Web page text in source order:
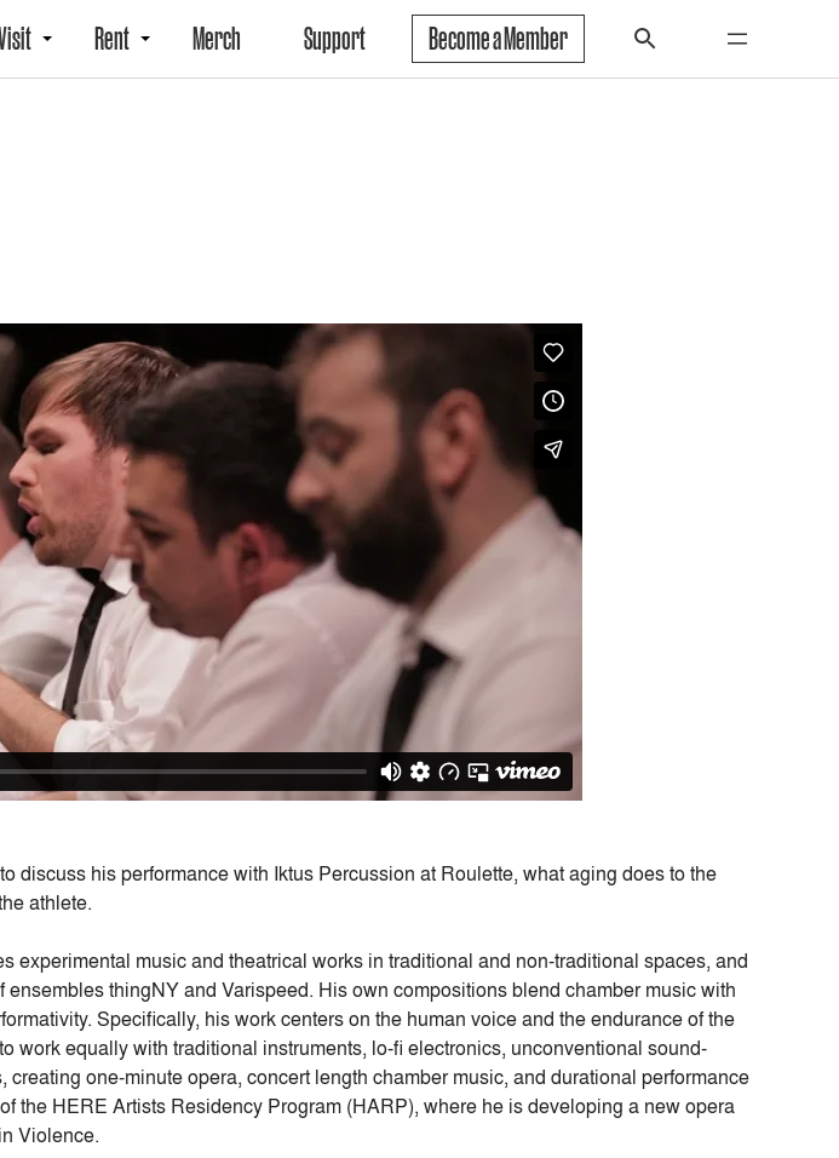
Rent Merch Support Become a Member
discuss his performance with Iktus Percussion at Roulette, what aging does to the
athlete.
experimental music and theatrical works in traditional and non-traditional spaces, and
ensembles thingNY and Varispeed. His own compositions blend chamber music with
Specifically, his work centers on the human voice and the endurance of the
work equally with traditional instruments, lo-fi electronics, unconventional sound-
creating one-minute opera, concert length chamber music, and durational performance
the HERE Artists Residency Program (HARP), where he is developing a new opera
Violence.